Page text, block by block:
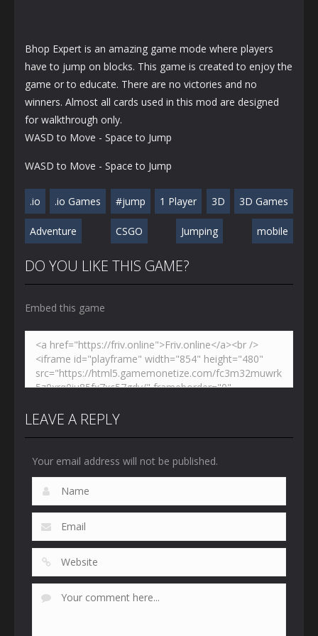
Bhop Expert is an amazing game mode where players
have to jump on blocks. This game is created to enjoy the
game or to educate. There are no victories and no
winners. Almost all cards used in this mod are designed
for walkthrough only.
WASD to Move - Space to Jump
WASD to Move - Space to Jump
.io .io Games #jump 1 Player 3D 3D Games
Adventure CSGO Jumping mobile
DO YOU LIKE THIS GAME?
Embed this game
LEAVE A REPLY
Your email address will not be published.